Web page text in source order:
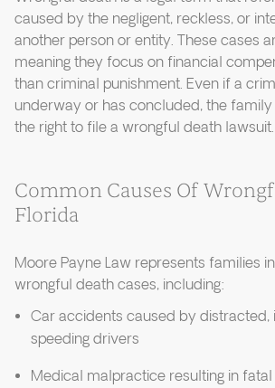
caused by the negligent, reckless, or
another person or entity. These cases
meaning they focus on financial
than criminal punishment. Even if a
underway or has concluded, the
the right to file a wrongful death lawsuit.
Common Causes Of
Florida
Moore Payne Law represents families
wrongful death cases, including:
Car accidents caused by distracted,
speeding drivers
Medical malpractice resulting in